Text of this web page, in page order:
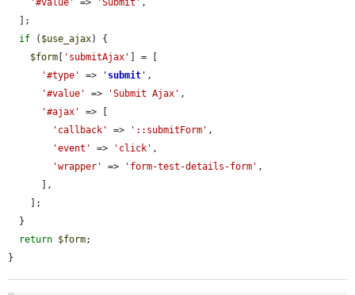
'#value' => 'Submit' ,
if ( $use_ajax) {
$form [ 'submitAjax' ] = [
'#type'
=> ' submit ' ,
'#value'
=> 'Submit Ajax' ,
'#ajax'
=> [
'callback'
=> '::submitForm' ,
'event'
=> 'click' ,
'wrapper'
=> 'form-test-details-form' ,
return $form;
}